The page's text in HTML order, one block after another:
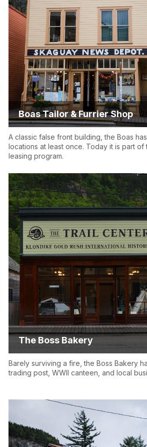
Boas Tailor & Furrier Shop
A classic false front building, the Boas
locations at least once. Today it is part of
leasing program.
The Boss Bakery
Barely surviving a fire, the Boss Bakery
trading post, WWII canteen, and local